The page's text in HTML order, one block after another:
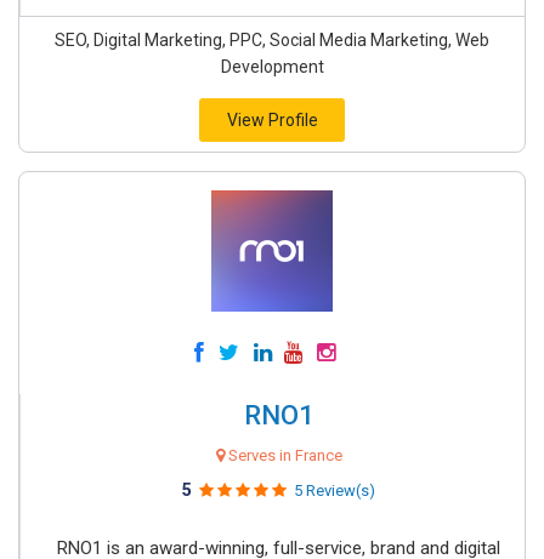
SEO, Digital Marketing, PPC, Social Media Marketing, Web
Development
View Profile
RNO1
Serves in France
5 5 Review(s)
RNO1 is an award-winning, full-service, brand and digital